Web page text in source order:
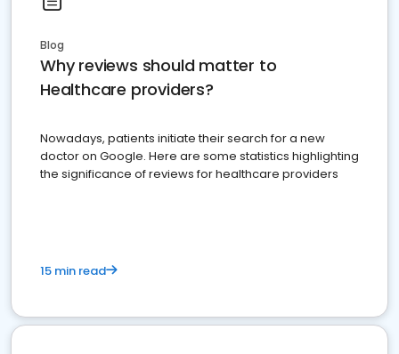
Blog
Why reviews should matter to
Healthcare providers?
Nowadays, patients initiate their search for a new
doctor on Google. Here are some statistics highlighting
the significance of reviews for healthcare providers
15 min read